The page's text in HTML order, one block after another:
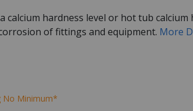
calcium hardness level or hot tub calcium
of fittings and equipment. More
No Minimum*